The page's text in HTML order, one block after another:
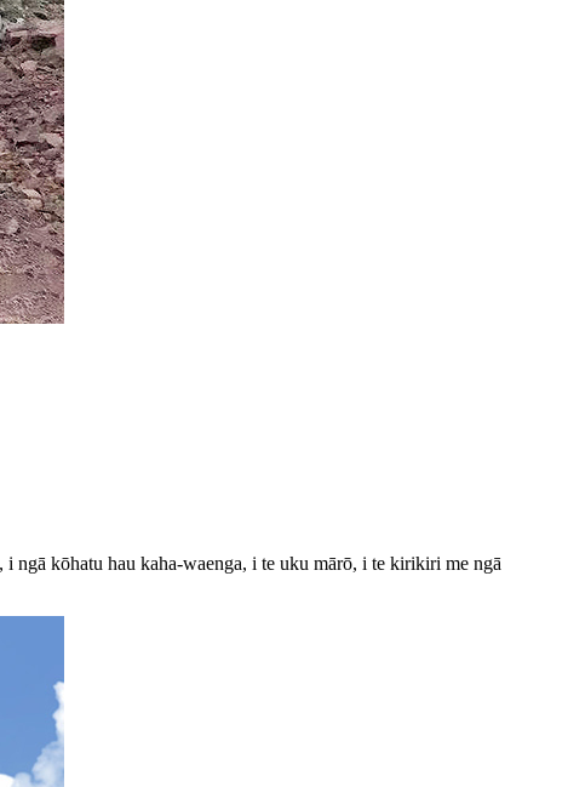
ngā kōhatu hau kaha-waenga, i te uku mārō, i te kirikiri me ngā